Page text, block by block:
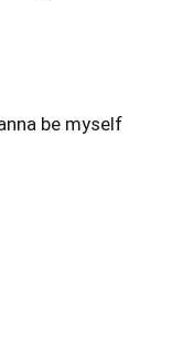
be myself